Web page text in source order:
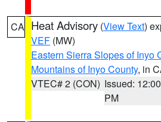
CA Heat Advisory (View Text)
VEF (MW)
Eastern Sierra Slopes of Inyo
Mountains of Inyo County, in
VTEC# 2 (CON) Issued: 12:00
PM